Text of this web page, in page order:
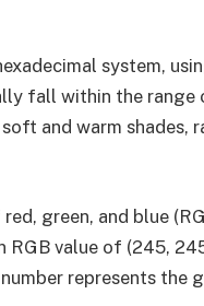
system,
fall within the range
and warm shades,
green, and blue
RGB value of (245,
represents the